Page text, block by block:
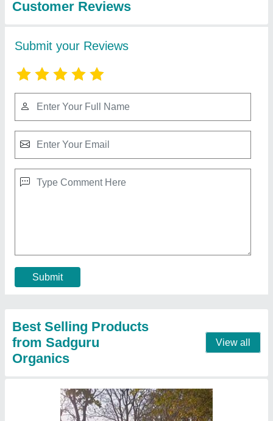
Customer Reviews
Submit your Reviews
Submit
Best Selling Products
from Sadguru
Organics
View all